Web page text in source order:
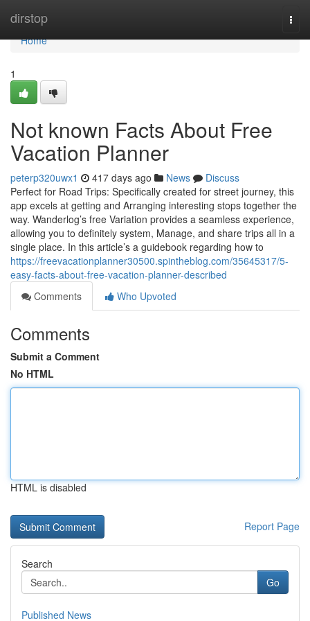
dirstop
Home
Home
1
Not known Facts About Free
Vacation Planner
peterp320uwx1 417 days ago News
Discuss
Perfect for Road Trips: Specifically created for street journey, this
app excels at getting and Arranging interesting stops together the
way. Wanderlog’s free Variation provides a seamless experience,
allowing you to definitely system, Manage, and share trips all in a
single place. In this article’s a guidebook regarding how to
https://freevacationplanner30500.spintheblog.com/35645317/5-
easy-facts-about-free-vacation-planner-described
Comments
Who Upvoted
Comments
Submit a Comment
No HTML
HTML is disabled
Report Page
Search
Go
Published News